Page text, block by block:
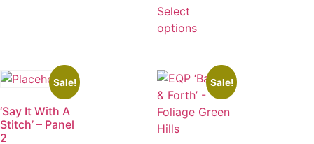
Select
options
Sale!
‘Say It With A
Stitch’ – Panel
2
Sale!